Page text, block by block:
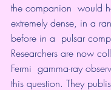
the companion  would
extremely dense, in a
before in a  pulsar
Researchers are now
Fermi  gamma-ray
this question. They